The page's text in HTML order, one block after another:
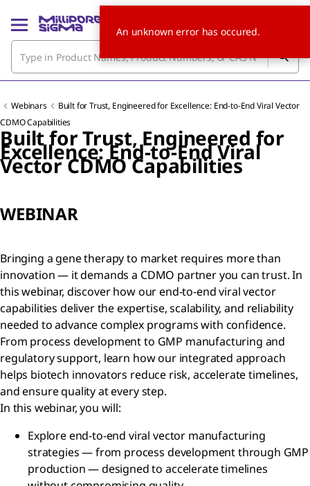
Webinars
Built for Trust, Engineered for Excellence: End-to-End Viral Vector
CDMO Capabilities
Built for Trust, Engineered for
Excellence: End-to-End Viral
Vector CDMO Capabilities
WEBINAR
Bringing a gene therapy to market requires more than
innovation — it demands a CDMO partner you can trust. In
this webinar, discover how our end-to-end viral vector
capabilities deliver the expertise, scalability, and reliability
needed to advance complex programs with confidence.
From process development to GMP manufacturing and
regulatory support, learn how our integrated approach
helps biotech innovators reduce risk, accelerate timelines,
and ensure quality at every step.
In this webinar, you will:
Explore end-to-end viral vector manufacturing
strategies — from process development through GMP
production — designed to accelerate timelines
An unknown error has occured.